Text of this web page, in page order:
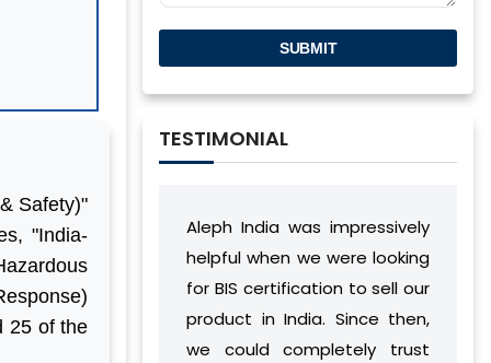
Safety)"
"India-
25 of the
SUBMIT
TESTIMONIAL
Aleph India was impressively
helpful when we were looking
for BIS certification to sell our
product in India. Since then,
we could completely trust
During our
India has
understanding
vision and work
found a way to